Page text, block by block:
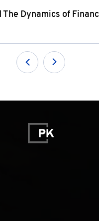
The Dynamics of